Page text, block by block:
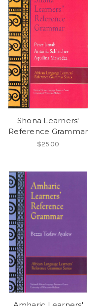
Shona Learners'
Reference Grammar
$25.00